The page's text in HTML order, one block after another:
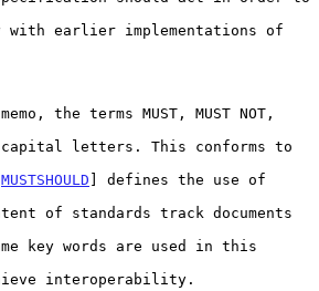
MUSTSHOULD ] defines the use of